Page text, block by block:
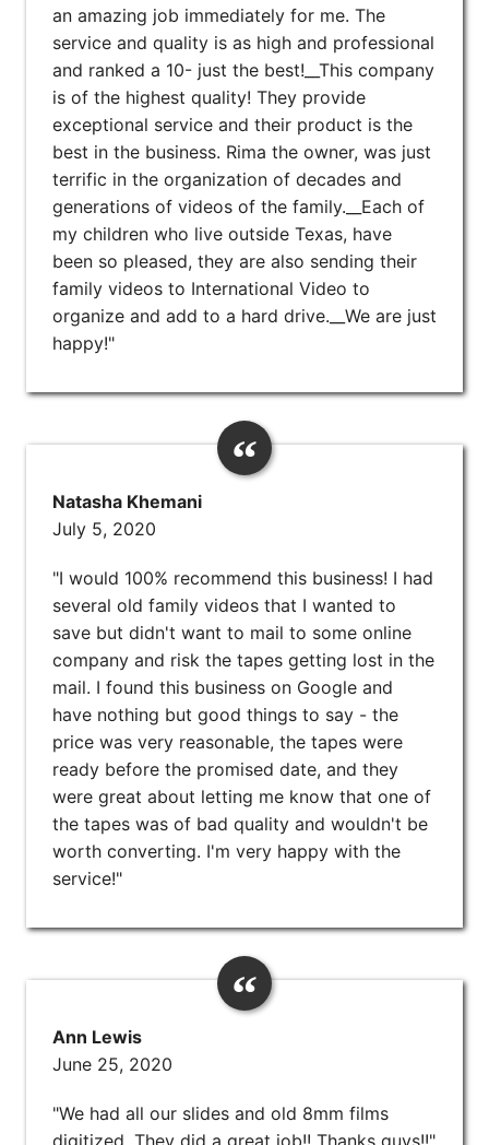
an amazing job immediately for me. The
service and quality is as high and professional
and ranked a 10- just the best!__This company
is of the highest quality! They provide
exceptional service and their product is the
best in the business. Rima the owner, was just
terrific in the organization of decades and
generations of videos of the family.__Each of
my children who live outside Texas, have
been so pleased, they are also sending their
family videos to International Video to
organize and add to a hard drive.__We are just
happy!"
Natasha Khemani
July 5, 2020
"I would 100% recommend this business! I had
several old family videos that I wanted to
save but didn't want to mail to some online
company and risk the tapes getting lost in the
mail. I found this business on Google and
have nothing but good things to say - the
price was very reasonable, the tapes were
ready before the promised date, and they
were great about letting me know that one of
the tapes was of bad quality and wouldn't be
worth converting. I'm very happy with the
service!"
Ann Lewis
June 25, 2020
"We had all our slides and old 8mm films
digitized. They did a great job!! Thanks guys!!"